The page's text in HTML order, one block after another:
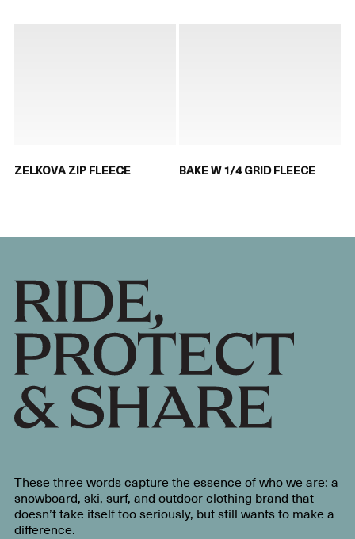
ZELKOVA ZIP FLEECE BAKE W 1/4 GRID FLEECE
These three words capture the essence of who we are: a
snowboard, ski, surf, and outdoor clothing brand that
doesn’t take itself too seriously, but still wants to make a
difference.